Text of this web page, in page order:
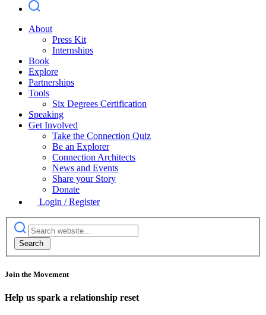
About
Press Kit
Internships
Book
Explore
Partnerships
Tools
Six Degrees Certification
Speaking
Get Involved
Take the Connection Quiz
Be an Explorer
Connection Architects
News and Events
Share your Story
Donate
Login / Register
Join the Movement
Help us spark a relationship reset